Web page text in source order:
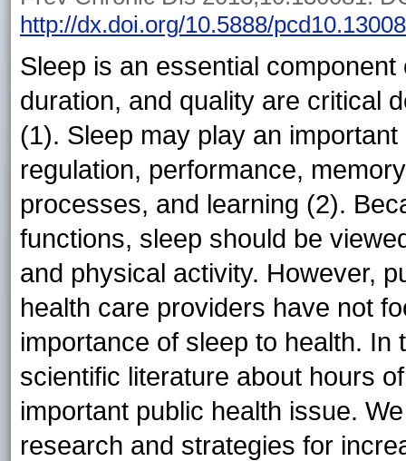
http://dx.doi.org/10.5888/
Sleep is an essential
duration, and quality are critical
(1). Sleep may play an
regulation, performance,
processes, and learning (2).
functions, sleep should be
and physical activity. However,
health care providers have not
importance of sleep to health.
scientific literature about hours
important public health issue.
research and strategies for